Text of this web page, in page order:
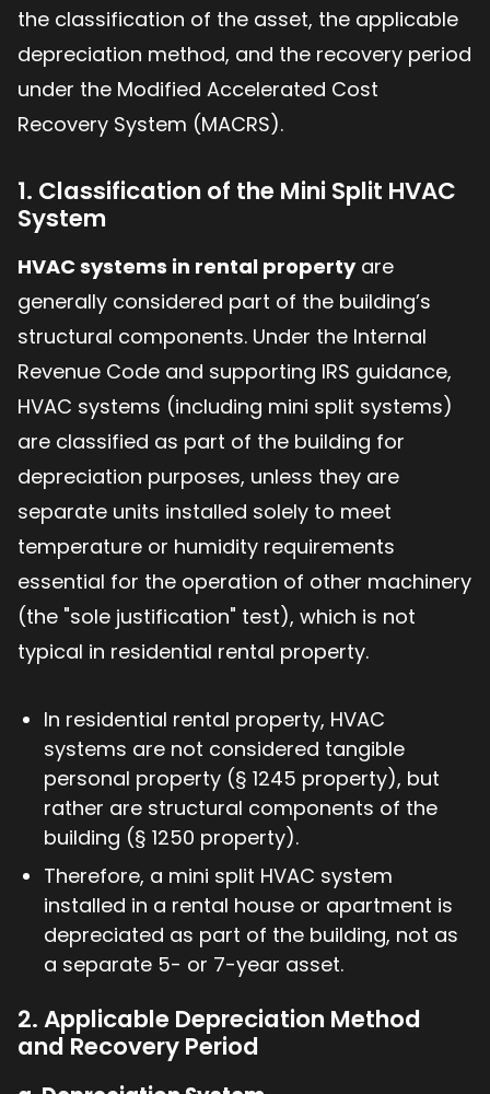
the classification of the asset, the applicable
depreciation method, and the recovery period
under the Modified Accelerated Cost
Recovery System (MACRS).
1. Classification of the Mini Split HVAC
System
HVAC systems in rental propertyare
generally considered part of the building’s
structural components. Under the Internal
Revenue Code and supporting IRS guidance,
HVAC systems (including mini split systems)
are classified as part of the building for
depreciation purposes, unless they are
separate units installed solely to meet
temperature or humidity requirements
essential for the operation of other machinery
(the "sole justification" test), which is not
typical in residential rental property.
In residential rental property, HVAC
systems are not considered tangible
personal property (§ 1245 property), but
rather are structural components of the
building (§ 1250 property).
Therefore, a mini split HVAC system
installed in a rental house or apartment is
depreciated as part of the building, not as
a separate 5- or 7-year asset.
2. Applicable Depreciation Method
and Recovery Period